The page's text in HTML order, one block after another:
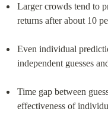
Larger crowds tend to
returns after about 10
Even individual
independent guesses
Time gap between
effectiveness of